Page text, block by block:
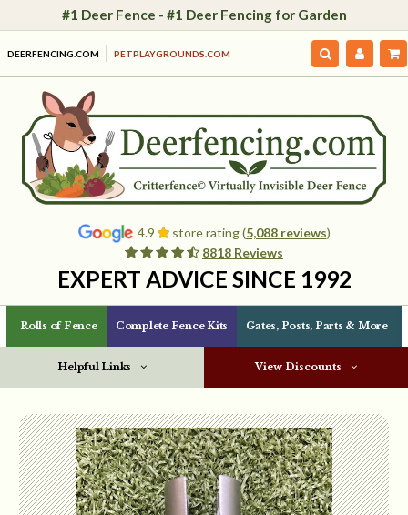
#1 Deer Fence - #1 Deer Fencing for Garden
DEERFENCING.COM PETPLAYGROUNDS.COM
4.9 store rating (5,088 reviews)
8818 Reviews
EXPERT ADVICE SINCE 1992
Rolls of Fence Complete Fence Kits Gates, Posts, Parts & More
Helpful Links View Discounts